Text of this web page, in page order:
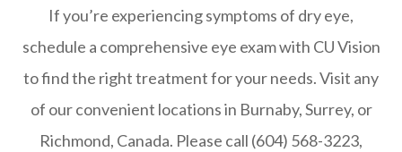
If you’re experiencing symptoms of dry eye,
schedule a comprehensive eye exam with CU Vision
to find the right treatment for your needs. Visit any
of our convenient locations in Burnaby, Surrey, or
Richmond, Canada. Please call (604) 568-3223,